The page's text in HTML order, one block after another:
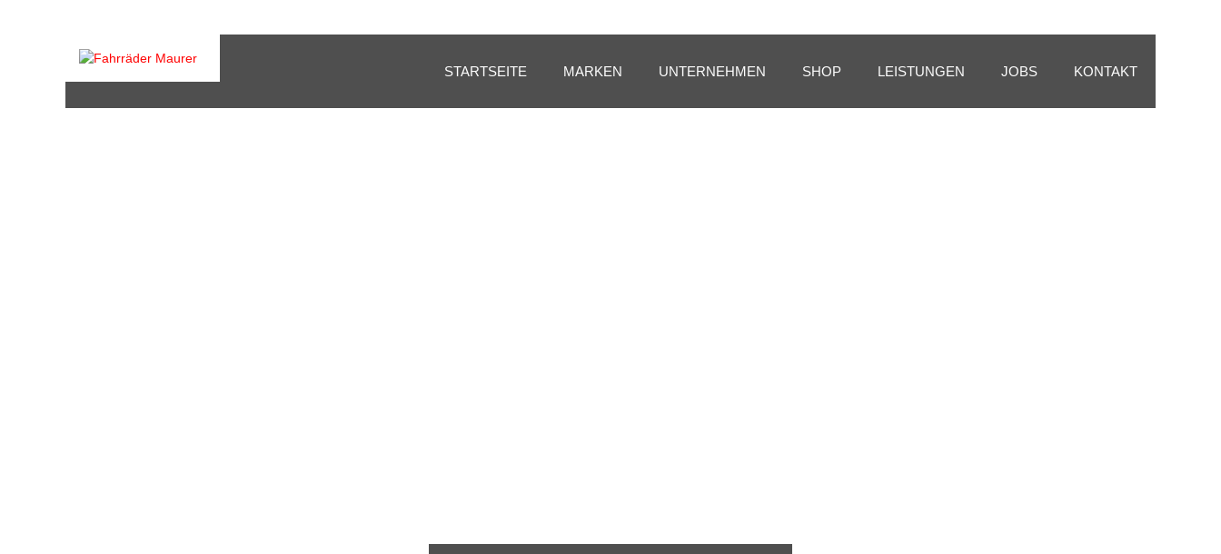
STARTSEITE MARKEN UNTERNEHMEN SHOP LEISTUNGEN JOBS KONTAKT